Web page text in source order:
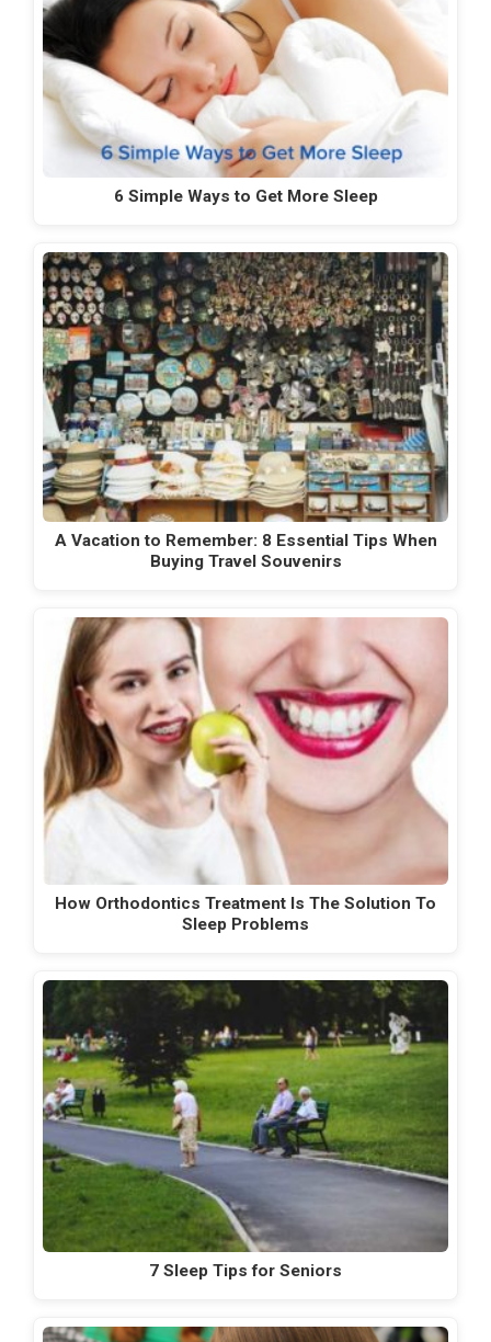
6 Simple Ways to Get More Sleep
A Vacation to Remember: 8 Essential Tips When
Buying Travel Souvenirs
How Orthodontics Treatment Is The Solution To
Sleep Problems
7 Sleep Tips for Seniors